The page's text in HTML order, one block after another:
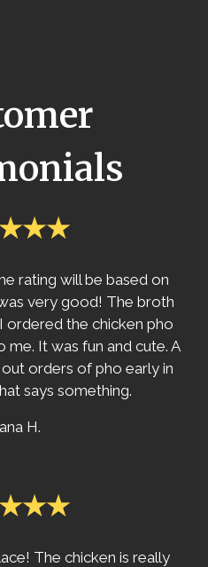
rating will be based on
very good! The broth
ordered the chicken pho
It was fun and cute. A
orders of pho early in
says something.
H.
The chicken is really